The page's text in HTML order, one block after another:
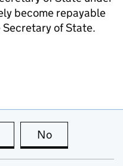
become repayable
of State.
this page is useful
No